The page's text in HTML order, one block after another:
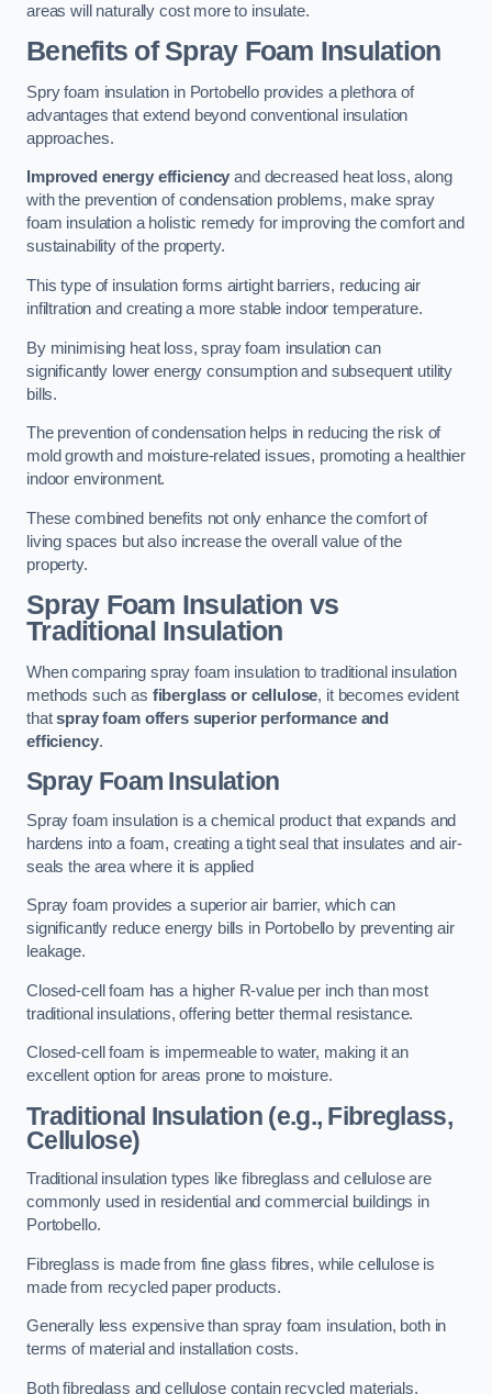
areas will naturally cost more to insulate.
Benefits of Spray Foam Insulation
Spry foam insulation in Portobello provides a plethora of
advantages that extend beyond conventional insulation
approaches.
Improved energy efficiency and decreased heat loss, along
with the prevention of condensation problems, make spray
foam insulation a holistic remedy for improving the comfort and
sustainability of the property.
This type of insulation forms airtight barriers, reducing air
infiltration and creating a more stable indoor temperature.
By minimising heat loss, spray foam insulation can
significantly lower energy consumption and subsequent utility
bills.
The prevention of condensation helps in reducing the risk of
mold growth and moisture-related issues, promoting a healthier
indoor environment.
These combined benefits not only enhance the comfort of
living spaces but also increase the overall value of the
property.
Spray Foam Insulation vs
Traditional Insulation
When comparing spray foam insulation to traditional insulation
methods such as fiberglass or cellulose, it becomes evident
thatspray foam offers superior performance and
efficiency.
Spray Foam Insulation
Spray foam insulation is a chemical product that expands and
hardens into a foam, creating a tight seal that insulates and air-
seals the area where it is applied
Spray foam provides a superior air barrier, which can
significantly reduce energy bills in Portobello by preventing air
leakage.
Closed-cell foam has a higher R-value per inch than most
traditional insulations, offering better thermal resistance.
Closed-cell foam is impermeable to water, making it an
excellent option for areas prone to moisture.
Traditional Insulation (e.g., Fibreglass,
Cellulose)
Traditional insulation types like fibreglass and cellulose are
commonly used in residential and commercial buildings in
Portobello.
Fibreglass is made from fine glass fibres, while cellulose is
made from recycled paper products.
Generally less expensive than spray foam insulation, both in
terms of material and installation costs.
Both fibreglass and cellulose contain recycled materials,